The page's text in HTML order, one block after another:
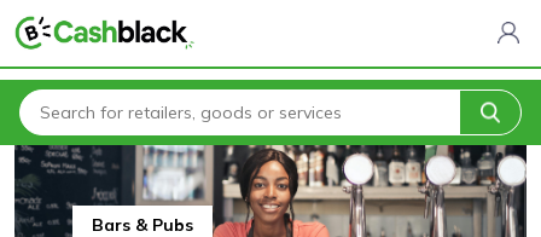
Home Bars & Pubs
Bars & Pubs